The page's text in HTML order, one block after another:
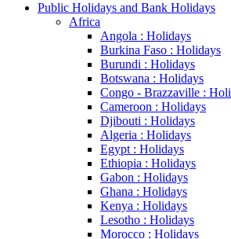
Public Holidays and Bank Holidays
Africa
Angola : Holidays
Burkina Faso : Holidays
Burundi : Holidays
Botswana : Holidays
Congo - Brazzaville :
Cameroon : Holidays
Djibouti : Holidays
Algeria : Holidays
Egypt : Holidays
Ethiopia : Holidays
Gabon : Holidays
Ghana : Holidays
Kenya : Holidays
Lesotho : Holidays
Morocco : Holidays